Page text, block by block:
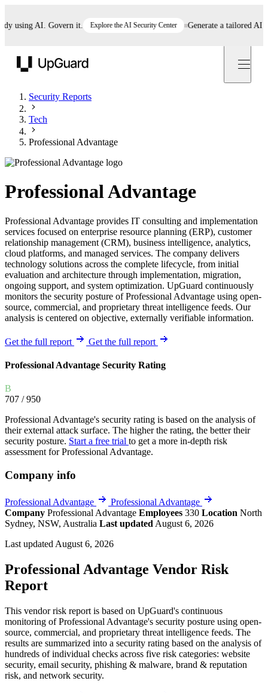
AI. Govern it. Explore the AI Security Center Generate a tailored AI
Security Reports
Tech
Professional Advantage
Professional Advantage
Professional Advantage provides IT consulting and implementation
services focused on enterprise resource planning (ERP), customer
relationship management (CRM), business intelligence, analytics,
cloud platforms, and managed services. The company delivers
technology solutions across the complete lifecycle, from initial
evaluation and architecture through implementation, migration,
ongoing support, and system optimization. UpGuard continuously
monitors the security posture of Professional Advantage using open-
source, commercial, and proprietary threat intelligence feeds. Our
analysis is centered on objective, externally verifiable information.
Get the full report Get the full report
Professional Advantage Security Rating
B
707 / 950
Professional Advantage's security rating is based on the analysis of
their external attack surface. The higher the rating, the better their
security posture. Start a free trial to get a more in-depth risk
assessment for Professional Advantage.
Company info
Professional Advantage
Professional Advantage
Company Professional Advantage Employees 330 Location North
Sydney, NSW, Australia Last updated August 6, 2026
Last updated August 6, 2026
Professional Advantage Vendor Risk
Report
This vendor risk report is based on UpGuard's continuous
monitoring of Professional Advantage's security posture using open-
source, commercial, and proprietary threat intelligence feeds. The
results are summarized into a security rating based on the analysis of
hundreds of individual checks across five risk categories: website
security, email security, phishing & malware, brand & reputation
risk, and network security.